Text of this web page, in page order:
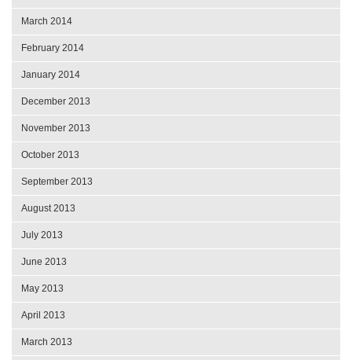
March 2014
February 2014
January 2014
December 2013
November 2013
October 2013
September 2013
August 2013
July 2013
June 2013
May 2013
April 2013
March 2013